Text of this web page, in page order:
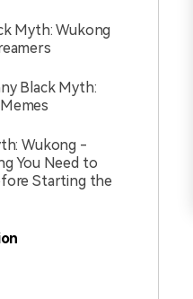
Myth: Wukong
Black Myth:
Wukong -
You Need to
Starting the